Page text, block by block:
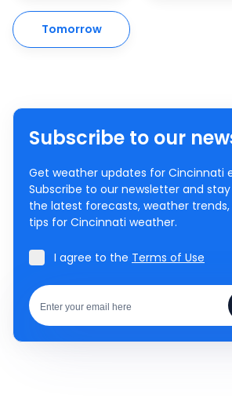
Tomorrow
Subscribe to our
Get weather updates for Cincinnati
Subscribe to our newsletter and
the latest forecasts, weather
tips for Cincinnati weather.
I agree to the Terms of Use